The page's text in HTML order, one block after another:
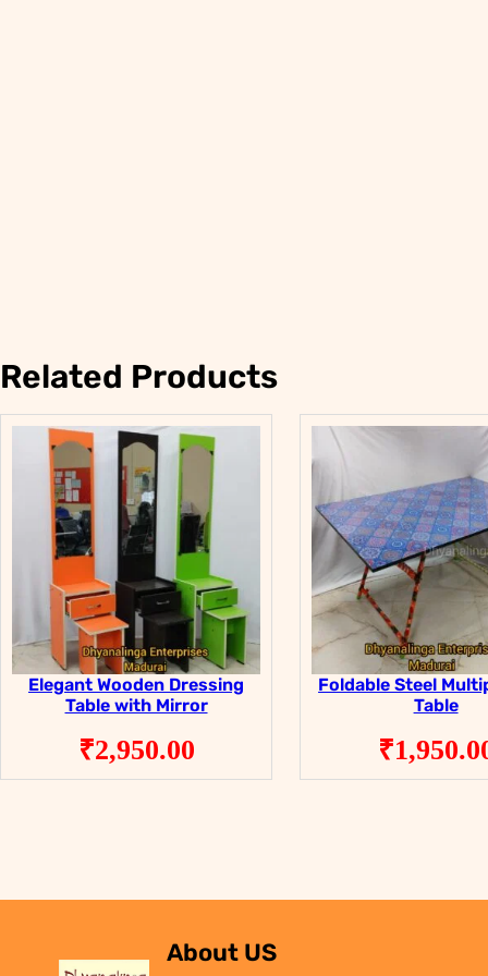
Related Products
Elegant Wooden Dressing
Table with Mirror
₹2,950.00
Foldable Steel
Table
₹
About US